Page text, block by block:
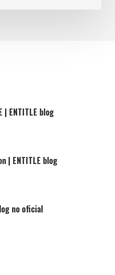
ENTITLE blog
| ENTITLE blog
no oficial